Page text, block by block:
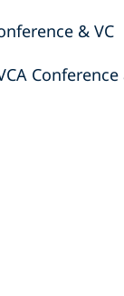
& VC
Conference